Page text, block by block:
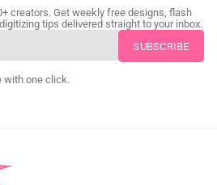
and get professional files back in
little as 24 hours.
DIGITIZING
creators. Get weekly free designs, flash
tips delivered straight to your inbox.
with one click.